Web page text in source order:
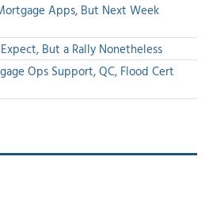
Apps, But Next Week
But a Rally Nonetheless
Ops Support, QC, Flood Cert